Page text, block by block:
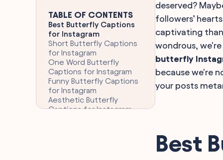
TABLE OF CONTENTS
Best Butterfly Captions
for Instagram
Short Butterfly Captions
for Instagram
One Word Butterfly
Captions for Instagram
Funny Butterfly Captions
for Instagram
Aesthetic Butterfly
Captions for Instagram
deserved?
followers’
captivating
wondrous,
butterfly
because we're
your posts
Best